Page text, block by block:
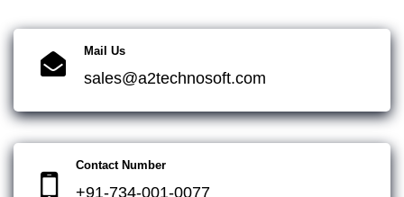
Mail Us
sales@a2technosoft.com
Contact Number
+91-734-001-0077